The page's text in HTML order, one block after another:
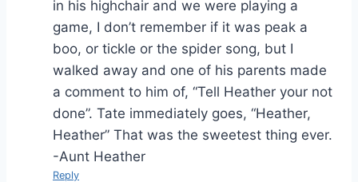
in his highchair and we were playing a
game, I don’t remember if it was peak a
boo, or tickle or the spider song, but I
walked away and one of his parents made
a comment to him of, “Tell Heather your not
done”. Tate immediately goes, “Heather,
Heather” That was the sweetest thing ever.
-Aunt Heather
Reply